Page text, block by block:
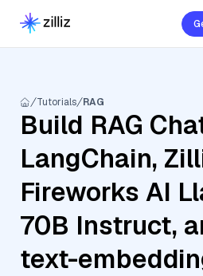
Tutorials RAG
Build RAG
LangChain,
Fireworks AI
70B Instruct,
text-